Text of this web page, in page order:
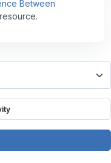
Between